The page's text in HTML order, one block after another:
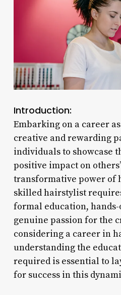
Introduction:
Embarking on a career
creative and rewarding
individuals to showcase
positive impact on
transformative power of
skilled hairstylist
formal education,
genuine passion for the
considering a career in
understanding the
required is essential to
for success in this